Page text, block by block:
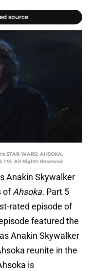
source
STAR WARS: AHSOKA,
All Rights Reserved
Anakin Skywalker
ofAhsoka. Part 5
rated episode of
featured the
as Anakin Skywalker
reunite in the
is